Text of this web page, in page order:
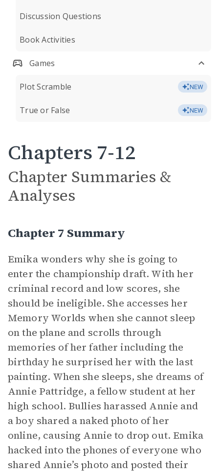
Discussion Questions
Book Activities
Games
Plot Scramble NEW
True or False NEW
Chapters 7-12
Chapter Summaries &
Analyses
Chapter 7 Summary
Emika wonders why she is going to
enter the championship draft. With her
criminal record and low scores, she
should be ineligible. She accesses her
Memory Worlds when she cannot sleep
on the plane and scrolls through
memories of her father including the
birthday he surprised her with the last
painting. When she sleeps, she dreams of
Annie Pattridge, a fellow student at her
high school. Bullies harassed Annie and
a boy shared a naked photo of her
online, causing Annie to drop out. Emika
hacked into the phones of everyone who
shared Annie’s photo and posted their